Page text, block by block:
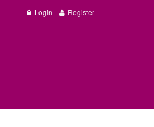
Login Register